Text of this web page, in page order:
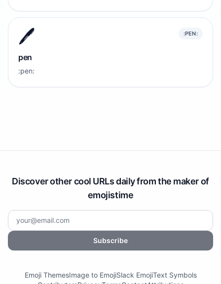
🖊️ :PEN:
pen
:pen:
Discover other cool URLs daily from the maker of
emojistime
Subscribe
Emoji ThemesImage to EmojiSlack EmojiText Symbols